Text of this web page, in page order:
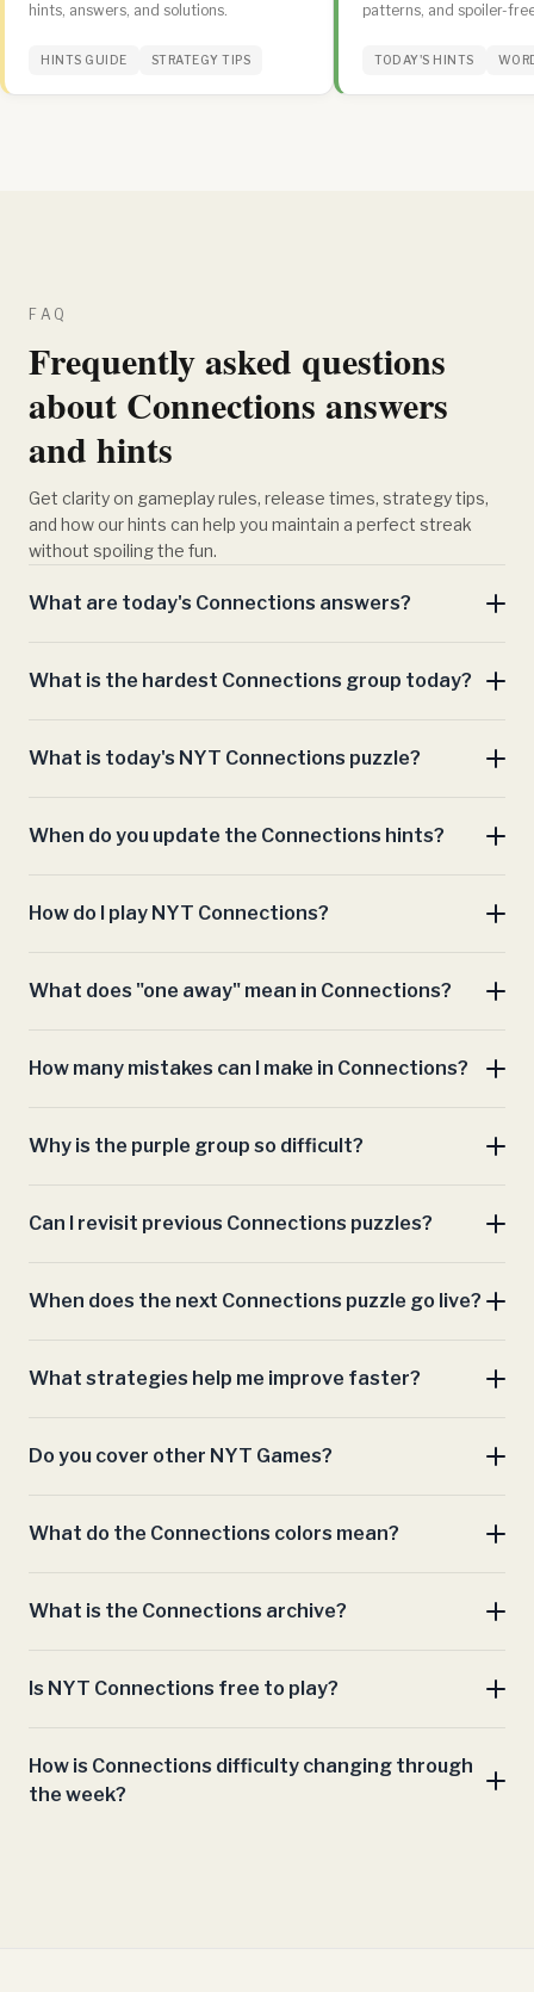
hints, answers, and solutions.
HINTS GUIDE STRATEGY TIPS
patterns, and spoiler-
TODAY'S HINTS
FAQ
Frequently asked questions
about Connections answers
and hints
Get clarity on gameplay rules, release times, strategy tips,
and how our hints can help you maintain a perfect streak
without spoiling the fun.
What are today's Connections answers?
What is the hardest Connections group today?
What is today's NYT Connections puzzle?
Connections hints
When do you update the Connections hints?
Connections
How do I play NYT Connections?
What does "one away" mean in Connections?
How many mistakes can I make in Connections?
Why is the purple group so difficult?
Can I revisit previous Connections puzzles?
archive
When does the next Connections puzzle go live?
What strategies help me improve faster?
Mini Crossword
Do you cover other NYT Games?
Wordle Strands Spelling Bee
Connections
What do the Connections colors mean?
What is the Connections archive?
Is NYT Connections free to play?
How is Connections difficulty changing through
the week?